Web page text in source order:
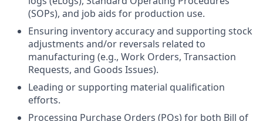
(SOPs), and job aids for production use.
Ensuring inventory accuracy and supporting stock
adjustments and/or reversals related to
manufacturing (e.g., Work Orders, Transaction
Requests, and Goods Issues).
Leading or supporting material qualification
efforts.
Processing Purchase Orders (POs) for both Bill of